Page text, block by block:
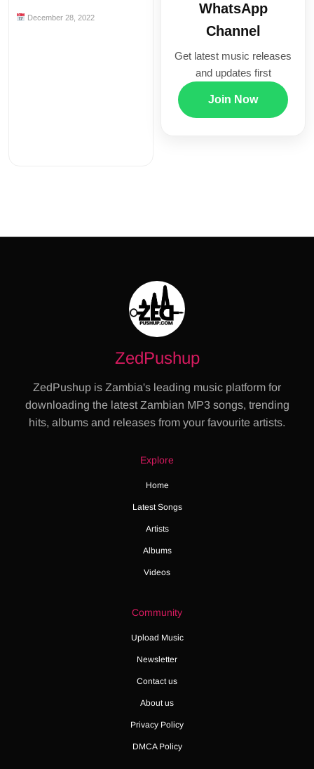
December 28, 2022
WhatsApp
Channel
Get latest music releases
and updates first
Join Now
ZedPushup
ZedPushup is Zambia's leading music platform for
downloading the latest Zambian MP3 songs, trending
hits, albums and releases from your favourite artists.
Explore
Home
Latest Songs
Artists
Albums
Videos
Community
Upload Music
Newsletter
Contact us
About us
Privacy Policy
DMCA Policy